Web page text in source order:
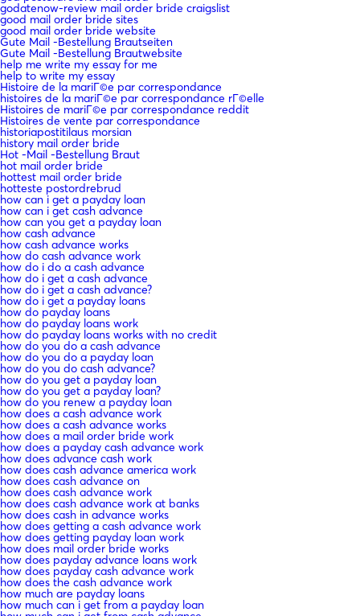
godatenow-review mail order bride craigslist
good mail order bride sites
good mail order bride website
Gute Mail -Bestellung Brautseiten
Gute Mail -Bestellung Brautwebsite
help me write my essay for me
help to write my essay
Histoire de la mariГ©e par correspondance
histoires de la mariГ©e par correspondance rГ©elle
Histoires de mariГ©e par correspondance reddit
Histoires de vente par correspondance
historiapostitilaus morsian
history mail order bride
Hot -Mail -Bestellung Braut
hot mail order bride
hottest mail order bride
hotteste postordrebrud
how can i get a payday loan
how can i get cash advance
how can you get a payday loan
how cash advance
how cash advance works
how do cash advance work
how do i do a cash advance
how do i get a cash advance
how do i get a cash advance?
how do i get a payday loans
how do payday loans
how do payday loans work
how do payday loans works with no credit
how do you do a cash advance
how do you do a payday loan
how do you do cash advance?
how do you get a payday loan
how do you get a payday loan?
how do you renew a payday loan
how does a cash advance work
how does a cash advance works
how does a mail order bride work
how does a payday cash advance work
how does advance cash work
how does cash advance america work
how does cash advance on
how does cash advance work
how does cash advance work at banks
how does cash in advance works
how does getting a cash advance work
how does getting payday loan work
how does mail order bride works
how does payday advance loans work
how does payday cash advance work
how does the cash advance work
how much are payday loans
how much can i get from a payday loan